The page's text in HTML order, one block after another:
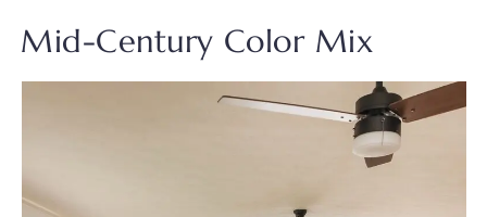
Mid-Century Color Mix